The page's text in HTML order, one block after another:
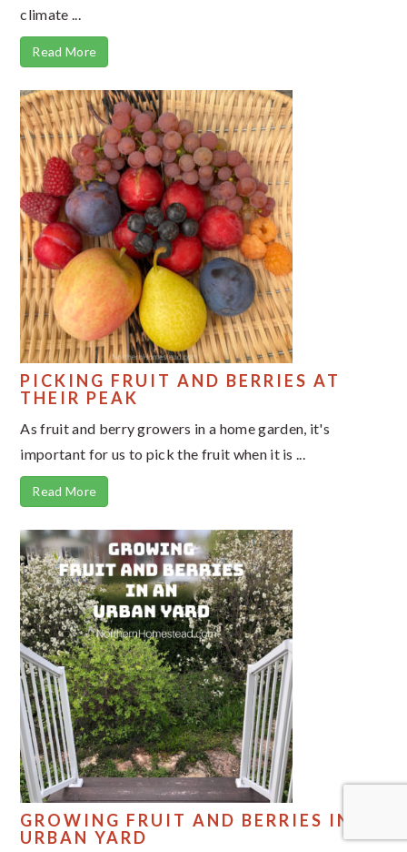
climate ...
Read More
PICKING FRUIT AND BERRIES AT
THEIR PEAK
As fruit and berry growers in a home garden, it's
important for us to pick the fruit when it is ...
Read More
GROWING FRUIT AND BERRIES IN AN
URBAN YARD